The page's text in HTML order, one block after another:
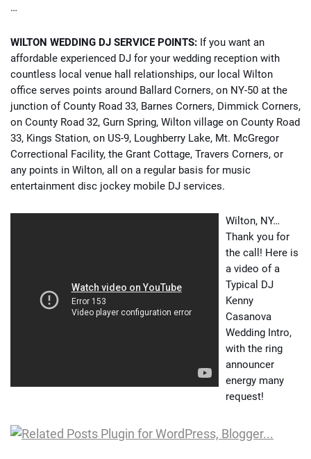
…
WILTON WEDDING DJ SERVICE POINTS: If you want an
affordable experienced DJ for your wedding reception with
countless local venue hall relationships, our local Wilton
office serves points around Ballard Corners, on NY-50 at the
junction of County Road 33, Barnes Corners, Dimmick Corners,
on County Road 32, Gurn Spring, Wilton village on County Road
33, Kings Station, on US-9, Loughberry Lake, Mt. McGregor
Correctional Facility, the Grant Cottage, Travers Corners, or
any points in Wilton, all on a regular basis for music
entertainment disc jockey mobile DJ services.
Wilton, NY…
Thank you for
the call! Here is
a video of a
Typical DJ
Kenny
Casanova
Wedding Intro,
with the ring
announcer
energy many
request!